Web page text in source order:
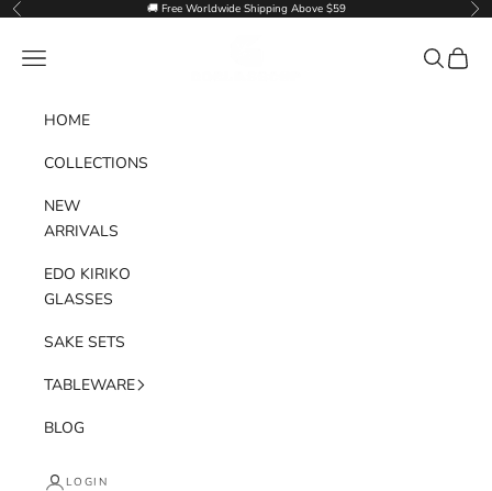
Skip to content
Previous 🚚 Free Worldwide Shipping Above $59
Navigation menu Search
Cart
HOME
COLLECTIONS
NEW
ARRIVALS
EDO KIRIKO
GLASSES
SAKE SETS
TABLEWARE
BLOG
LOGIN